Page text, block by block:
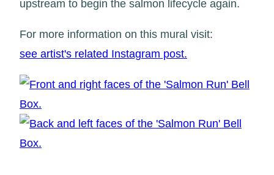
upstream to begin the salmon lifecycle again.
For more information on this mural visit:
see artist's related Instagram post.